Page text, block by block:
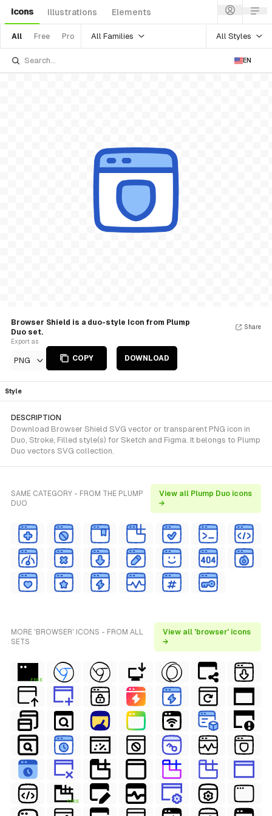
Icons Illustrations Elements
All Free Pro All Families All Styles
EN
Browser Shield is a duo-style Icon from Plump
Duo set.
Export as
PNG COPY DOWNLOAD
Share
Style
DESCRIPTION
Download Browser Shield SVG vector or transparent PNG icon in
Duo, Stroke, Filled style(s) for Sketch and Figma. It belongs to Plump
Duo vectors SVG collection.
SAME CATEGORY - FROM THE PLUMP
DUO
View all Plump Duo icons
→
MORE 'BROWSER' ICONS - FROM ALL
SETS
View all 'browser' icons
→
FREE
FREE